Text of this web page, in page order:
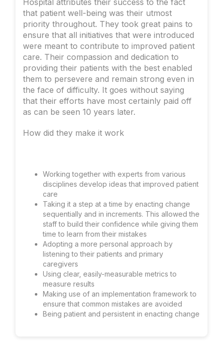
Hospital attributes their success to the fact
that patient well-being was their utmost
priority throughout. They took great pains to
ensure that all initiatives that were introduced
were meant to contribute to improved patient
care. Their compassion and dedication to
providing their patients with the best enabled
them to persevere and remain strong even in
the face of difficulty. It goes without saying
that their efforts have most certainly paid off
as can be seen 10 years later.
How did they make it work
Working together with experts from various
disciplines develop ideas that improved patient
care
Taking it a step at a time by enacting change
sequentially and in increments. This allowed the
staff to build their confidence while giving them
time to learn from their mistakes
Adopting a more personal approach by
listening to their patients and primary
caregivers
Using clear, easily-measurable metrics to
measure results
Making use of an implementation framework to
ensure that common mistakes are avoided
Being patient and persistent in enacting change